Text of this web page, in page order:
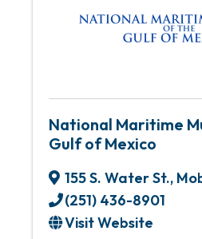
National Maritime
Gulf of Mexico
155 S. Water St.,
(251) 436-8901
Visit Website